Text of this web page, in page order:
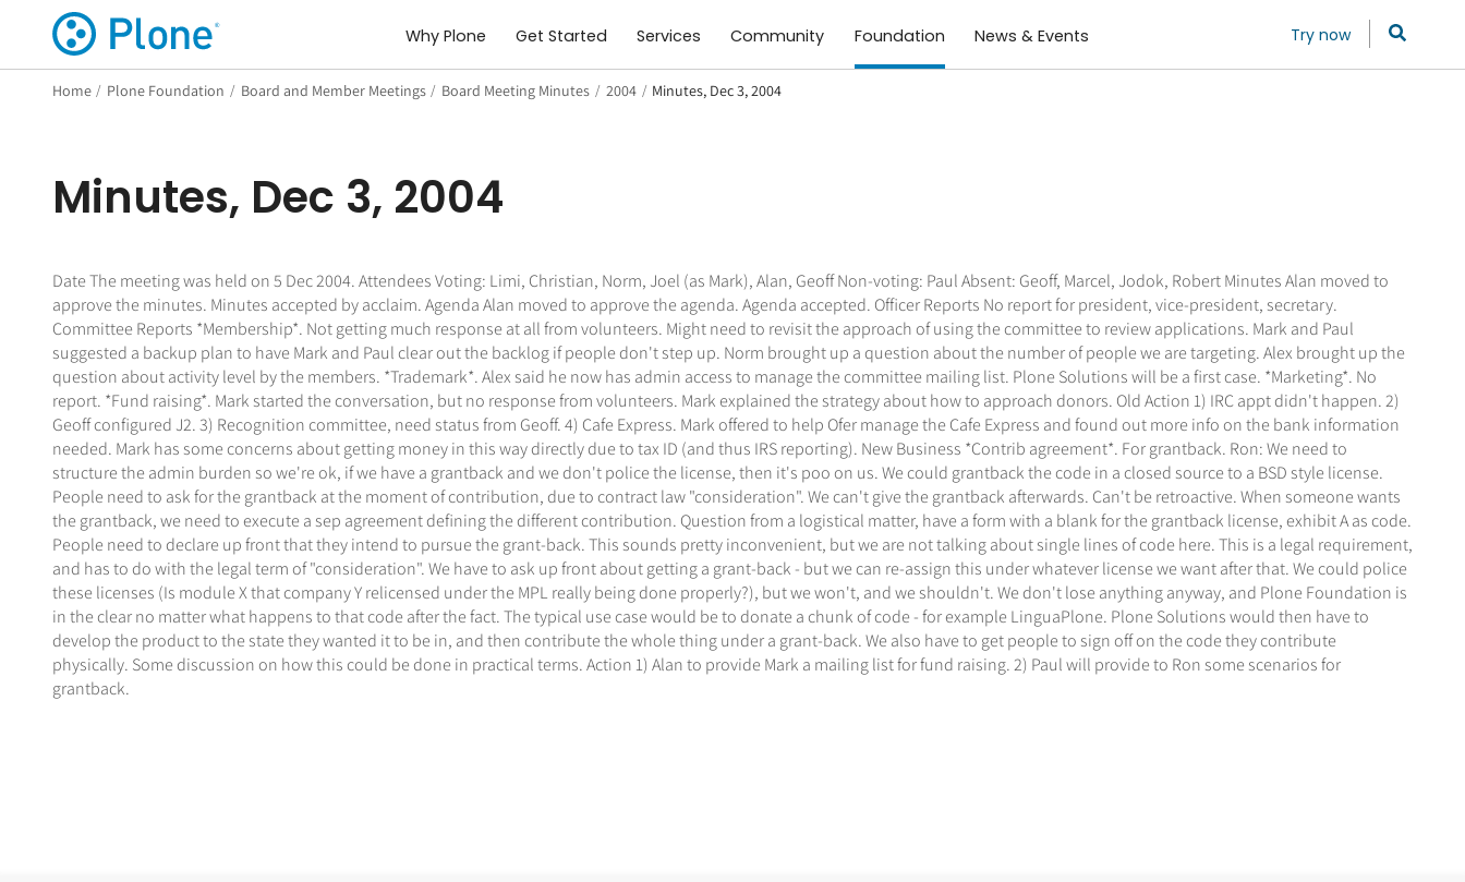
Why Plone Get Started Services Community Foundation News & Events Try now
Home / Plone Foundation / Board and Member Meetings / Board Meeting Minutes / 2004 / Minutes, Dec 3, 2004
Minutes, Dec 3, 2004
Date The meeting was held on 5 Dec 2004. Attendees Voting: Limi, Christian, Norm, Joel (as Mark), Alan, Geoff Non-voting: Paul Absent: Geoff, Marcel, Jodok, Robert Minutes Alan moved to
approve the minutes. Minutes accepted by acclaim. Agenda Alan moved to approve the agenda. Agenda accepted. Officer Reports No report for president, vice-president, secretary.
Committee Reports *Membership*. Not getting much response at all from volunteers. Might need to revisit the approach of using the committee to review applications. Mark and Paul
suggested a backup plan to have Mark and Paul clear out the backlog if people don't step up. Norm brought up a question about the number of people we are targeting. Alex brought up the
question about activity level by the members. *Trademark*. Alex said he now has admin access to manage the committee mailing list. Plone Solutions will be a first case. *Marketing*. No
report. *Fund raising*. Mark started the conversation, but no response from volunteers. Mark explained the strategy about how to approach donors. Old Action 1) IRC appt didn't happen. 2)
Geoff configured J2. 3) Recognition committee, need status from Geoff. 4) Cafe Express. Mark offered to help Ofer manage the Cafe Express and found out more info on the bank information
needed. Mark has some concerns about getting money in this way directly due to tax ID (and thus IRS reporting). New Business *Contrib agreement*. For grantback. Ron: We need to
structure the admin burden so we're ok, if we have a grantback and we don't police the license, then it's poo on us. We could grantback the code in a closed source to a BSD style license.
People need to ask for the grantback at the moment of contribution, due to contract law "consideration". We can't give the grantback afterwards. Can't be retroactive. When someone wants
the grantback, we need to execute a sep agreement defining the different contribution. Question from a logistical matter, have a form with a blank for the grantback license, exhibit A as code.
People need to declare up front that they intend to pursue the grant-back. This sounds pretty inconvenient, but we are not talking about single lines of code here. This is a legal requirement,
and has to do with the legal term of "consideration". We have to ask up front about getting a grant-back - but we can re-assign this under whatever license we want after that. We could police
these licenses (Is module X that company Y relicensed under the MPL really being done properly?), but we won't, and we shouldn't. We don't lose anything anyway, and Plone Foundation is
in the clear no matter what happens to that code after the fact. The typical use case would be to donate a chunk of code - for example LinguaPlone. Plone Solutions would then have to
develop the product to the state they wanted it to be in, and then contribute the whole thing under a grant-back. We also have to get people to sign off on the code they contribute
physically. Some discussion on how this could be done in practical terms. Action 1) Alan to provide Mark a mailing list for fund raising. 2) Paul will provide to Ron some scenarios for
grantback.